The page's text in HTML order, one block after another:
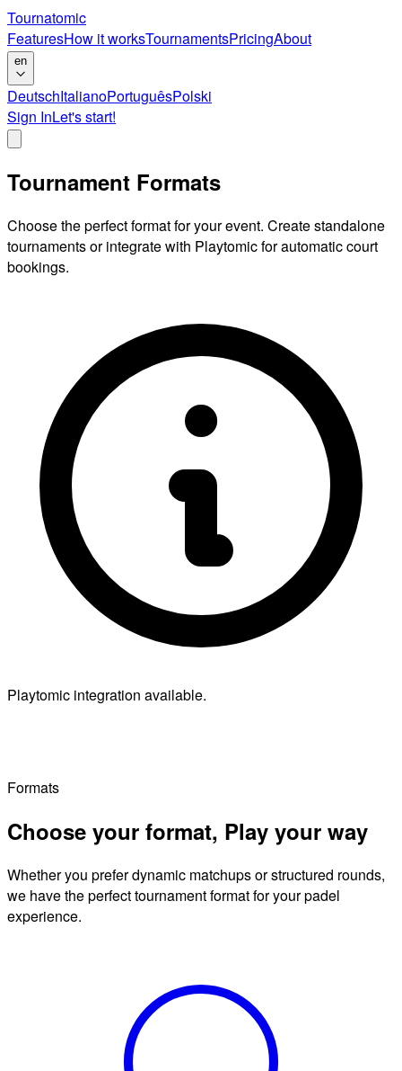
Tournatomic
FeaturesHow it worksTournamentsPricingAbout
en
DeutschItalianoPortuguêsPolski
Sign InLet's start!
Tournament Formats
Choose the perfect format for your event. Create standalone
tournaments or integrate with Playtomic for automatic court
bookings.
Playtomic integration available.
Formats
Choose your format, Play your way
Whether you prefer dynamic matchups or structured rounds,
we have the perfect tournament format for your padel
experience.